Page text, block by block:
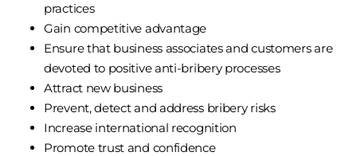
practices
Gain competitive advantage
Ensure that business associates and customers are
devoted to positive anti-bribery processes
Attract new business
Prevent, detect and address bribery risks
Increase international recognition
Promote trust and confidence